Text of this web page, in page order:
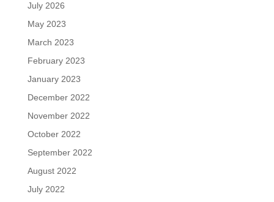
July 2026
May 2023
March 2023
February 2023
January 2023
December 2022
November 2022
October 2022
September 2022
August 2022
July 2022